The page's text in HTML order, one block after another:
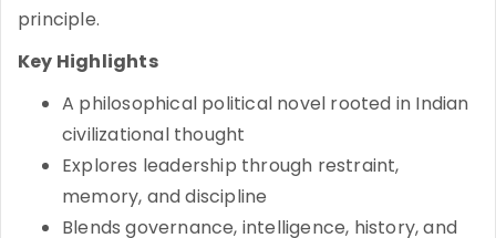
principle.
Key Highlights
A philosophical political novel rooted in Indian
civilizational thought
Explores leadership through restraint,
memory, and discipline
Blends governance, intelligence, history, and